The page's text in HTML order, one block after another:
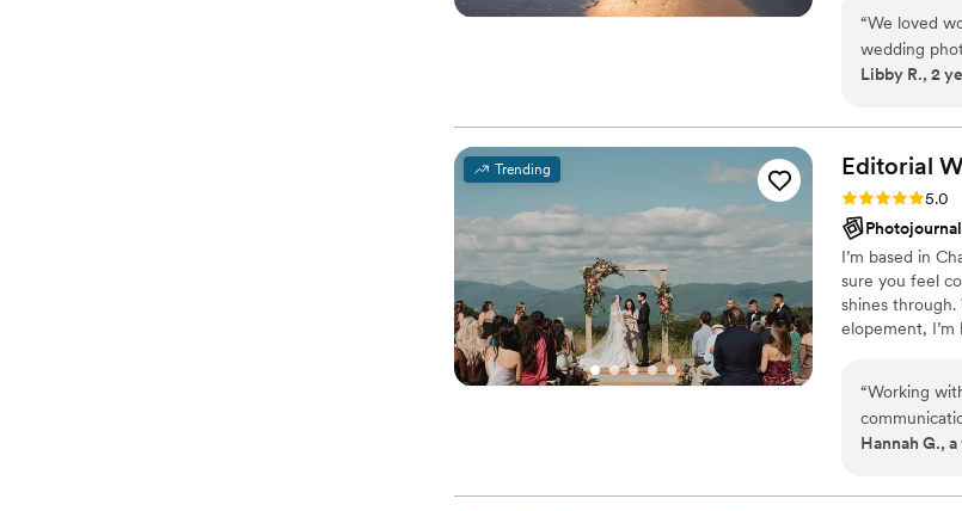
“We loved
wedding
questions
capture
and
provided the
camera and
quality of his
beautifully.
would gladly
Libby R., 2
Trending Editorial
Rating: 5.0 (30
5.0
I’m based in
sure you feel
shines
elopement,
“Working
informative
will cherish
Hannah G.,